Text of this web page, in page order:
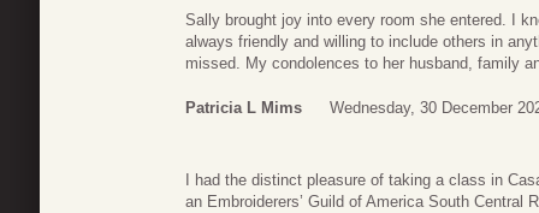
Sally brought joy into every room she entered. I
always friendly and willing to include others in
missed. My condolences to her husband, family
Patricia L Mims Wednesday, 30 December
I had the distinct pleasure of taking a class in
an Embroiderers’ Guild of America South Central